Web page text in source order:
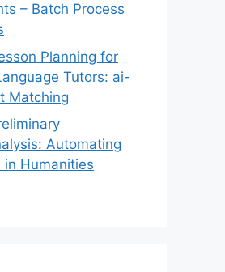
– Batch Process
Planning for
Tutors: ai-
Matching
Automating
in Humanities